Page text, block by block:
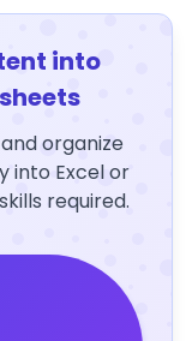
into
organize
into Excel or
required.